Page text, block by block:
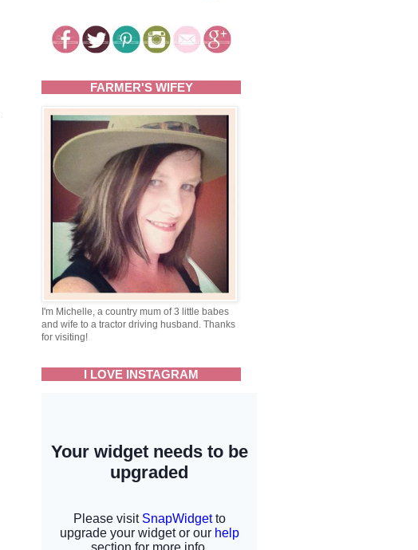
FARMER'S WIFEY
I'm Michelle, a country mum of 3 little babes
and wife to a tractor driving husband. Thanks
for visiting!
I LOVE INSTAGRAM